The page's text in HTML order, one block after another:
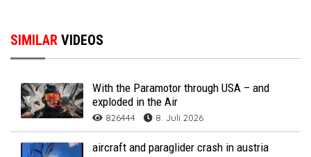
SIMILAR VIDEOS
With the Paramotor through USA – and
exploded in the Air
826444 8. Juli 2026
aircraft and paraglider crash in austria